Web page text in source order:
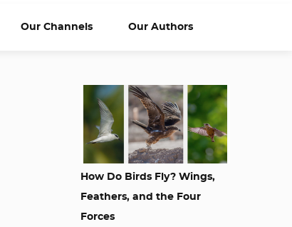
Our Channels Our Authors
How Do Birds Fly? Wings,
Feathers, and the Four
Forces